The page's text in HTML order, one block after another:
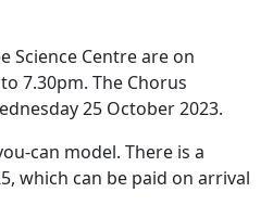
Science Centre are on
7.30pm. The Chorus
25 October 2023.
can model. There is a
which can be paid on arrival